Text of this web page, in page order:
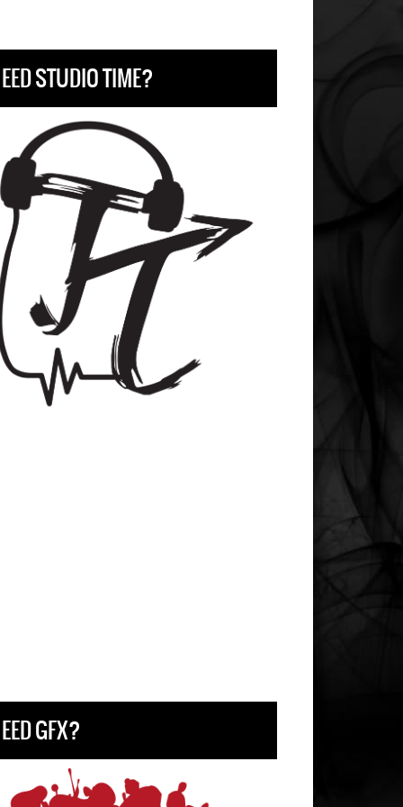
STUDIO TIME?
GFX?